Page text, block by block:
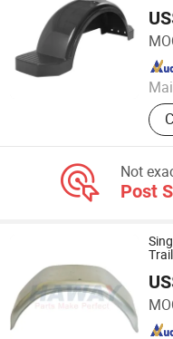
Qingdao HaiHui Vehicle
Since 2024
Not
Post
Qingdao HaiHui Vehicle